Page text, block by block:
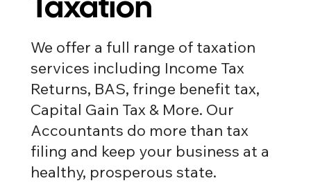
We offer a full range of taxation
services including Income Tax
Returns, BAS, fringe benefit tax,
Capital Gain Tax & More. Our
Accountants do more than tax
filing and keep your business at a
healthy, prosperous state.